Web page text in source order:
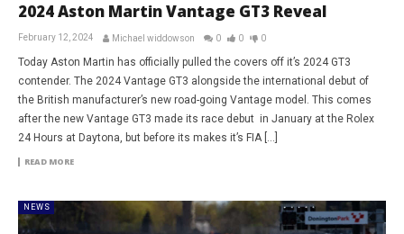
2024 Aston Martin Vantage GT3 Reveal
February 12, 2024 Michael widdowson 0 0 0
Today Aston Martin has officially pulled the covers off it’s 2024 GT3
contender. The 2024 Vantage GT3 alongside the international debut of
the British manufacturer’s new road-going Vantage model. This comes
after the new Vantage GT3 made its race debut in January at the Rolex
24 Hours at Daytona, but before its makes it’s FIA […]
READ MORE
NEWS